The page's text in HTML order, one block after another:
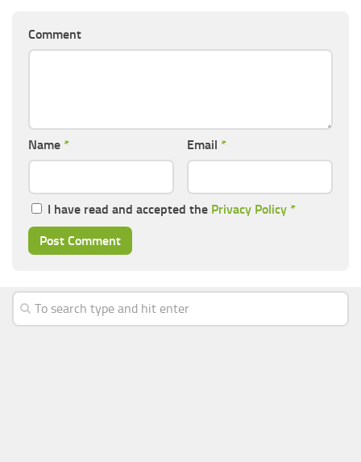
Comment
Name * Email *
I have read and accepted the Privacy Policy *